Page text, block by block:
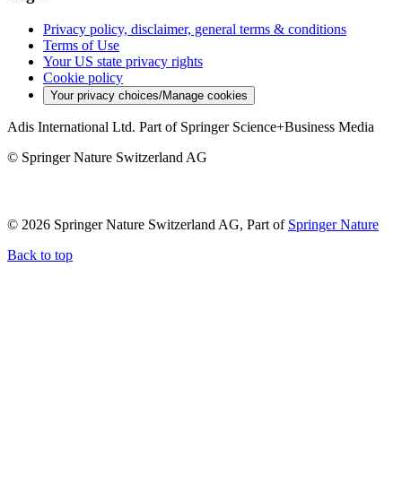
Privacy policy, disclaimer, general terms & conditions
Terms of Use
Your US state privacy rights
Cookie policy
Your privacy choices/Manage cookies
Adis International Ltd. Part of Springer Science+Business Media
© Springer Nature Switzerland AG
© 2026 Springer Nature Switzerland AG, Part of Springer Nature
Back to top